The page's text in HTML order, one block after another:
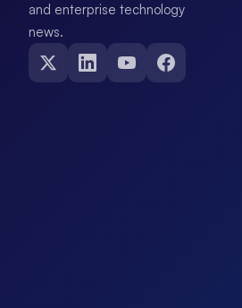
and enterprise technology
news.